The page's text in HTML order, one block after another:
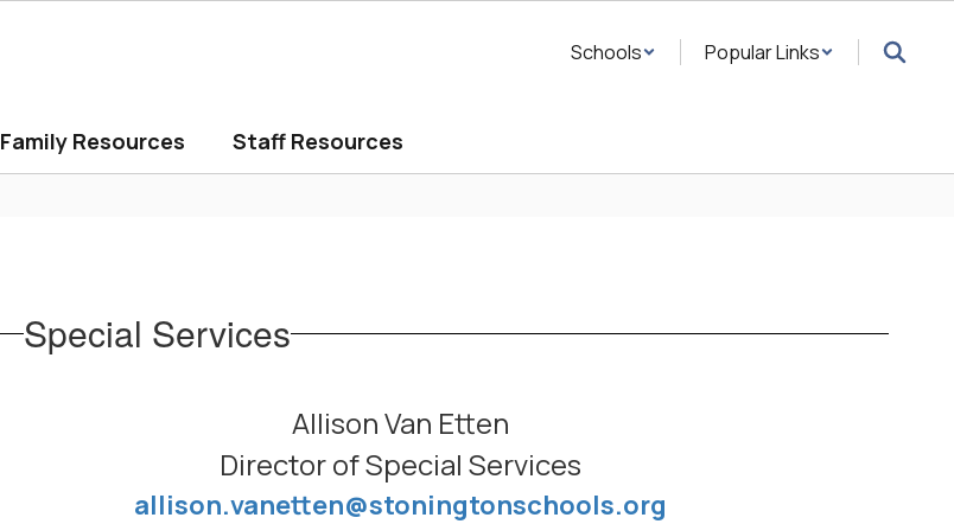
Schools Popular Links
Family Resources Staff Resources
Special Services
Allison Van Etten
Director of Special Services
allison.vanetten@stoningtonschools.org